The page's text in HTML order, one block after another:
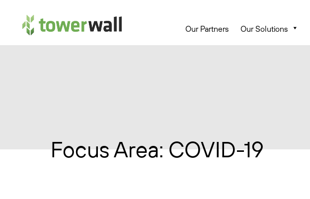
Main Navigation Our Partners Our Solutions
Focus Area:COVID-19